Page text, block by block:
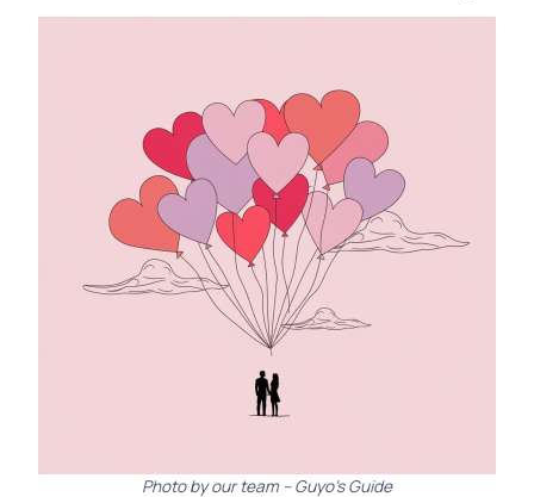
Photo by our team – Guyo’s Guide